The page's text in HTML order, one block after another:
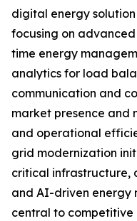
digital energy
focusing on
time energy
analytics for load
communication and
market presence and
and operational
grid modernization
critical infrastructure,
and AI-driven energy
central to competitive